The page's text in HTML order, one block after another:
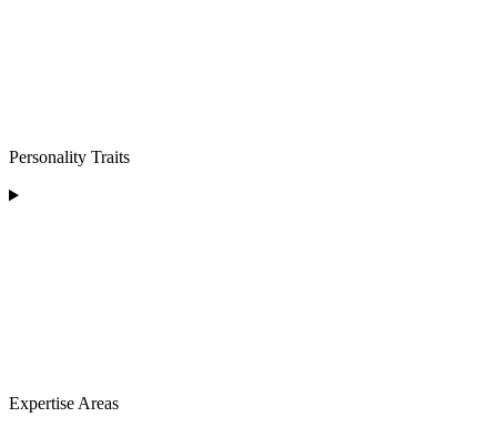
Personality Traits
Expertise Areas